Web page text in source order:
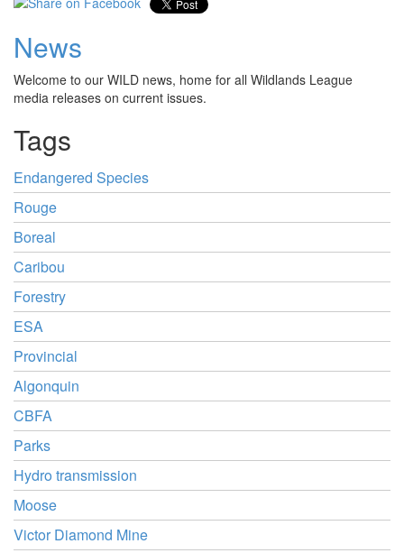
News
Welcome to our WILD news, home for all Wildlands League
media releases on current issues.
Tags
Endangered Species
Rouge
Boreal
Caribou
Forestry
ESA
Provincial
Algonquin
CBFA
Parks
Hydro transmission
Moose
Victor Diamond Mine